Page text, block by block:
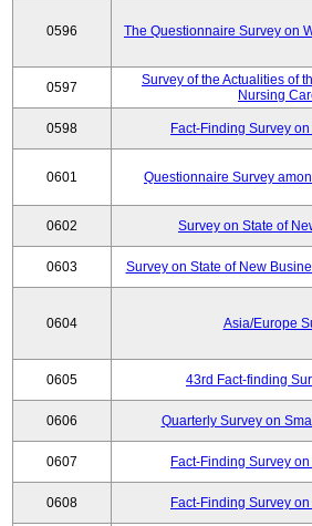
0596 The Questionnaire Survey on
0597
Survey of the Actualities of
Nursing
0598 Fact-Finding Survey
0601 Questionnaire Survey
0602 Survey on State of
0603 Survey on State of New
0604 Asia/Europe
0605 43rd Fact-finding
0606 Quarterly Survey on
0607 Fact-Finding Survey
0608 Fact-Finding Survey